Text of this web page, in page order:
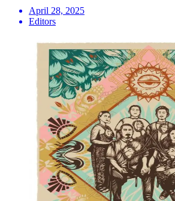
April 28, 2025
Editors